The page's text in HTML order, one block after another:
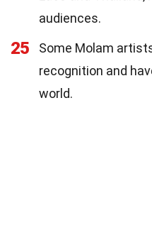
audiences.
25
Some Molam
recognition and
world.